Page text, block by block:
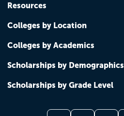
Resources
Colleges by Location
Colleges by Academics
Scholarships by Demographics
Scholarships by Grade Level